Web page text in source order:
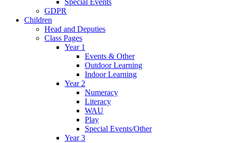
GDPR
Children
Head and Deputies
Class Pages
Year 1
Events & Other
Outdoor Learning
Indoor Learning
Year 2
Numeracy
Literacy
WAU
Play
Special Events/Other
Year 3